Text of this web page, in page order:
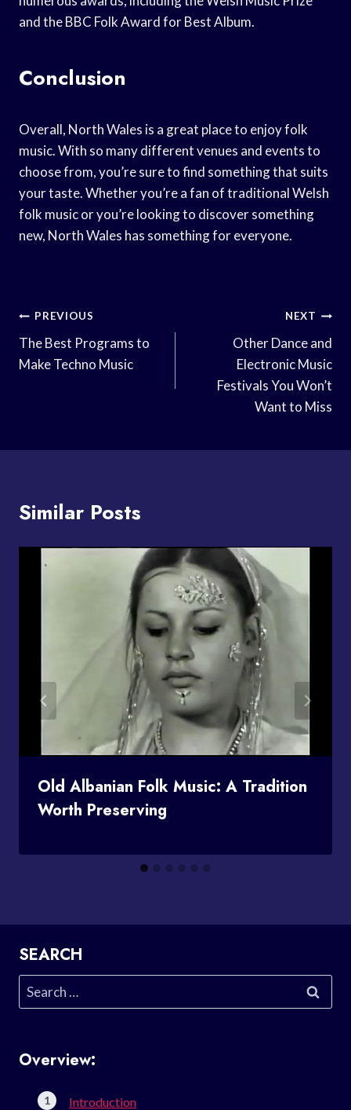
and the BBC Folk Award for Best Album.
Conclusion
Overall, North Wales is a great place to enjoy folk
music. With so many different venues and events to
choose from, you’re sure to find something that suits
your taste. Whether you’re a fan of traditional Welsh
folk music or you’re looking to discover something
new, North Wales has something for everyone.
Post
Navigation
PREVIOUS
The Best Programs to
Make Techno Music
NEXT
Other Dance and
Electronic Music
Festivals You Won’t
Want to Miss
Similar Posts
Old Albanian Folk Music: A Tradition
Worth Preserving
SEARCH
Search
for:
Overview:
Introduction